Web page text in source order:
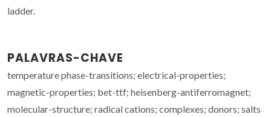
ladder.
PALAVRAS-CHAVE
temperature phase-transitions; electrical-properties;
magnetic-properties; bet-ttf; heisenberg-antiferromagnet;
molecular-structure; radical cations; complexes; donors; salts